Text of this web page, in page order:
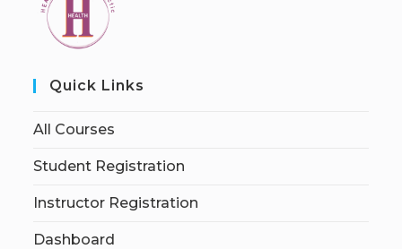
Quick Links
All Courses
Student Registration
Instructor Registration
Dashboard